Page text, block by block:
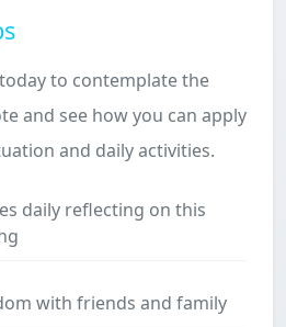
to contemplate the
and see how you can apply
and daily activities.
daily reflecting on this
with friends and family